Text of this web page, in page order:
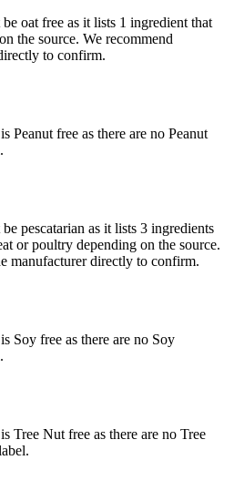
oat free as it lists 1 ingredient that
the source. We recommend
to confirm.
Peanut free as there are no Peanut
pescatarian as it lists 3 ingredients
or poultry depending on the source.
manufacturer directly to confirm.
Soy free as there are no Soy
Tree Nut free as there are no Tree